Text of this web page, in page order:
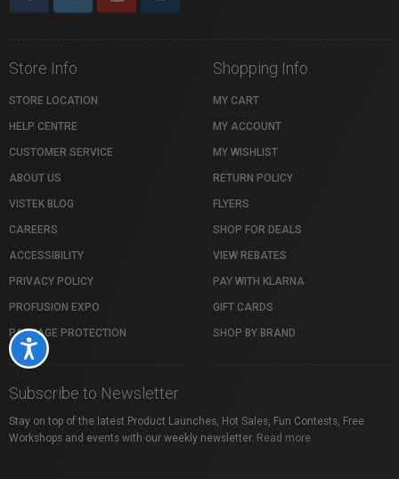
Accessibility
Store Info
STORE LOCATION
HELP CENTRE
CUSTOMER SERVICE
ABOUT US
VISTEK BLOG
CAREERS
ACCESSIBILITY
PRIVACY POLICY
PROFUSION EXPO
PACKAGE PROTECTION
Shopping Info
MY CART
MY ACCOUNT
MY WISHLIST
RETURN POLICY
FLYERS
SHOP FOR DEALS
VIEW REBATES
PAY WITH KLARNA
GIFT CARDS
SHOP BY BRAND
Subscribe to Newsletter
Stay on top of the latest Product Launches, Hot Sales, Fun Contests, Free
Workshops and events with our weekly newsletter. Read more